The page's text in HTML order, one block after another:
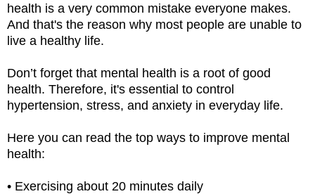
health is a very common mistake everyone makes.
And that's the reason why most people are unable to
live a healthy life.
Don’t forget that mental health is a root of good
health. Therefore, it's essential to control
hypertension, stress, and anxiety in everyday life.
Here you can read the top ways to improve mental
health:
• Exercising about 20 minutes daily